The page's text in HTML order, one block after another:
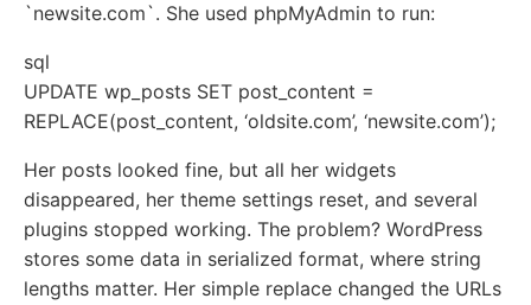
`newsite.com`. She used phpMyAdmin to run:
sql
UPDATE wp_posts SET post_content =
REPLACE(post_content, ‘oldsite.com’, ‘newsite.com’);
Her posts looked fine, but all her widgets
disappeared, her theme settings reset, and several
plugins stopped working. The problem? WordPress
stores some data in serialized format, where string
lengths matter. Her simple replace changed the URLs